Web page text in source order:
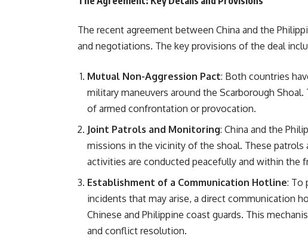
The recent agreement between China and the
and negotiations. The key provisions of the deal
Mutual Non-Aggression Pact: Both countries
military maneuvers around the Scarborough
of armed confrontation or provocation.
Joint Patrols and Monitoring: China and the
missions in the vicinity of the shoal. These
activities are conducted peacefully and within the
Establishment of a Communication Hotline: To
incidents that may arise, a direct communication
Chinese and Philippine coast guards. This
and conflict resolution.